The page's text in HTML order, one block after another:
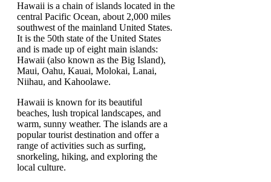
Hawaii is a chain of islands located in the
central Pacific Ocean, about 2,000 miles
southwest of the mainland United States.
It is the 50th state of the United States
and is made up of eight main islands:
Hawaii (also known as the Big Island),
Maui, Oahu, Kauai, Molokai, Lanai,
Niihau, and Kahoolawe.
Hawaii is known for its beautiful
beaches, lush tropical landscapes, and
warm, sunny weather. The islands are a
popular tourist destination and offer a
range of activities such as surfing,
snorkeling, hiking, and exploring the
local culture.